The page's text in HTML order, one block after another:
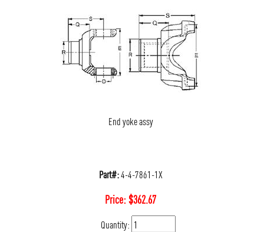
End yoke assy
Part#:4-4-7861-1X
Price:$362.67
Quantity: